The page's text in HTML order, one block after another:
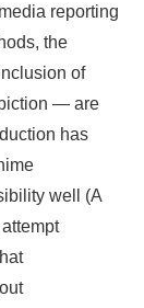
reporting
the
of
— are
has
well (A